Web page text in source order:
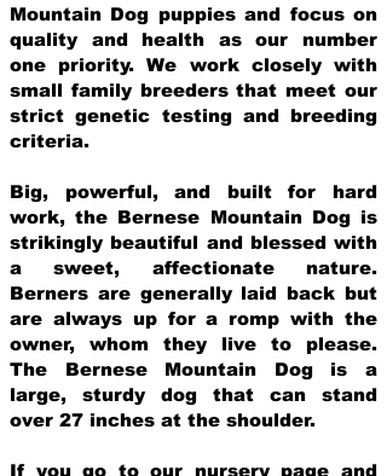
Mountain Dog puppies and focus on
quality and health as our number
one priority. We work closely with
small family breeders that meet our
strict genetic testing and breeding
criteria.
Big, powerful, and built for hard
work, the Bernese Mountain Dog is
strikingly beautiful and blessed with
a sweet, affectionate nature.
Berners are generally laid back but
are always up for a romp with the
owner, whom they live to please.
The Bernese Mountain Dog is a
large, sturdy dog that can stand
over 27 inches at the shoulder.
If you go to our nursery page and